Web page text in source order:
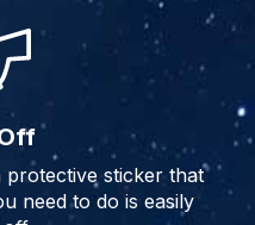
protective sticker that
need to do is easily